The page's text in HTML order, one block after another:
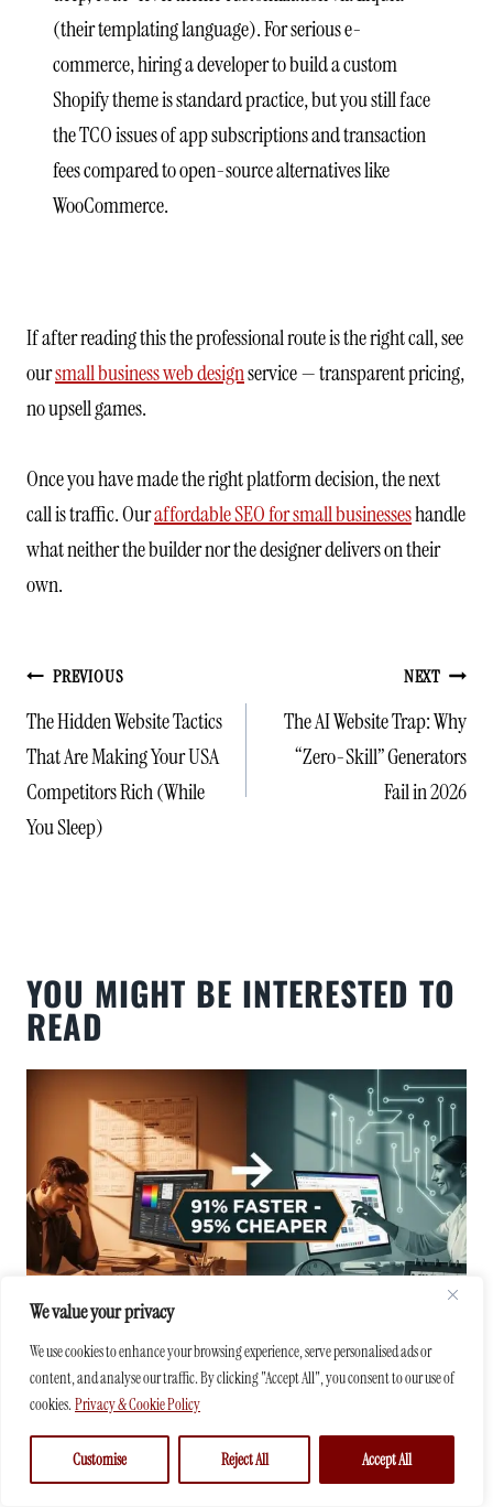
We value your privacy
We use cookies to enhance your browsing experience, serve personalised ads or
content, and analyse our traffic. By clicking "Accept All", you consent to our use of
cookies. Privacy & Cookie Policy
Customise Reject All Accept All
(their templating language). For serious e-
commerce, hiring a developer to build a custom
Shopify theme is standard practice, but you still face
the TCO issues of app subscriptions and transaction
fees compared to open-source alternatives like
WooCommerce.
If after reading this the professional route is the right call, see
oursmall business web designservice — transparent pricing,
no upsell games.
Once you have made the right platform decision, the next
call is traffic. Ouraffordable SEO for small businesseshandle
what neither the builder nor the designer delivers on their
own.
POST
NAVIGATION
PREVIOUS
The Hidden Website Tactics
That Are Making Your USA
Competitors Rich (While
You Sleep)
NEXT
The AI Website Trap: Why
“Zero-Skill” Generators
Fail in 2026
YOU MIGHT BE INTERESTED TO
READ
HOW AI IS REVOLUTIONIZING GRAPHIC
DESIGN: ESSENTIAL INSIGHTS SMALL
BUSINESS OWNERS NEED TO STAY
AHEAD